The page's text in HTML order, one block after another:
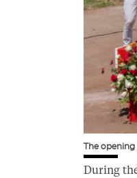
The opening
During